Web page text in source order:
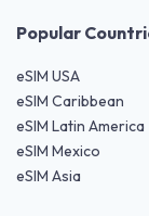
Popular
eSIM USA
eSIM Caribbean
eSIM Latin America
eSIM Mexico
eSIM Asia